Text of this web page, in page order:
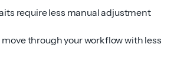
require less manual adjustment
through your workflow with less